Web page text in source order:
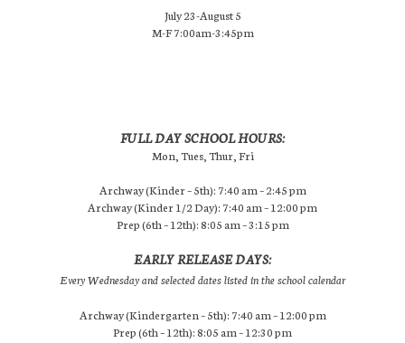
July 23-August 5
M-F 7:00am-3:45pm
FULL DAY SCHOOL HOURS:
Mon, Tues, Thur, Fri
Archway (Kinder – 5th): 7:40 am – 2:45 pm
Archway (Kinder 1/2 Day): 7:40 am – 12:00 pm
Prep (6th – 12th): 8:05 am – 3:15 pm
EARLY RELEASE DAYS:
Every Wednesday and selected dates listed in the school calendar
Archway (Kindergarten – 5th): 7:40 am – 12:00 pm
Prep (6th – 12th): 8:05 am – 12:30 pm